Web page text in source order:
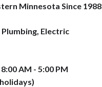
Minnesota Since 1988
Electric
AM - 5:00 PM